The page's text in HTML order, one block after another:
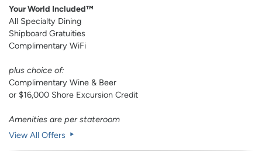
Your World Included™
All Specialty Dining
Shipboard Gratuities
Complimentary WiFi
plus choice of:
Complimentary Wine & Beer
or $16,000 Shore Excursion Credit
Amenities are per stateroom
View All Offers